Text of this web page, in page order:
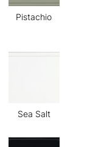
Pistachio
Sea Salt